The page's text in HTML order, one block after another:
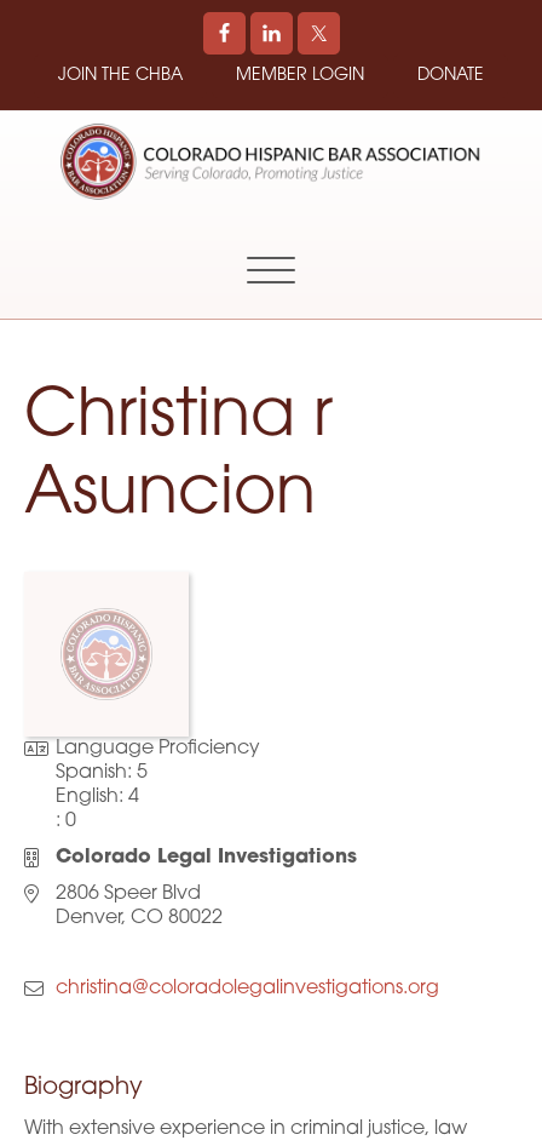
JOIN THE CHBA MEMBER LOGIN DONATE
Colorado
Christina r
Asuncion
Language Proficiency
Spanish: 5
English: 4
: 0
Colorado Legal Investigations
2806 Speer Blvd
Denver, CO 80022
christina@coloradolegalinvestigations.org
Biography
With extensive experience in criminal justice, law